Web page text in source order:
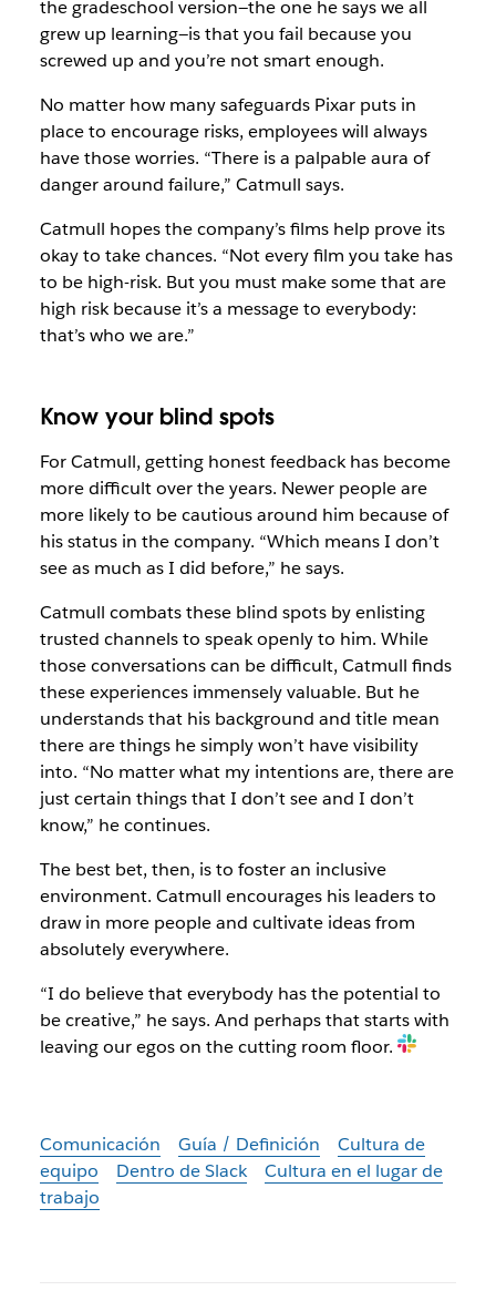
the gradeschool version—the one he says we all
grew up learning—is that you fail because you
screwed up and you’re not smart enough.
No matter how many safeguards Pixar puts in
place to encourage risks, employees will always
have those worries. “There is a palpable aura of
danger around failure,” Catmull says.
Catmull hopes the company’s films help prove its
okay to take chances. “Not every film you take has
to be high-risk. But you must make some that are
high risk because it’s a message to everybody:
that’s who we are.”
Know your blind spots
For Catmull, getting honest feedback has become
more difficult over the years. Newer people are
more likely to be cautious around him because of
his status in the company. “Which means I don’t
see as much as I did before,” he says.
Catmull combats these blind spots by enlisting
trusted channels to speak openly to him. While
those conversations can be difficult, Catmull finds
these experiences immensely valuable. But he
understands that his background and title mean
there are things he simply won’t have visibility
into. “No matter what my intentions are, there are
just certain things that I don’t see and I don’t
know,” he continues.
The best bet, then, is to foster an inclusive
environment. Catmull encourages his leaders to
draw in more people and cultivate ideas from
absolutely everywhere.
“I do believe that everybody has the potential to
be creative,” he says. And perhaps that starts with
leaving our egos on the cutting room floor.
Comunicación Guía / Definición
Cultura de
equipo
Dentro de Slack
Cultura en el lugar de
trabajo